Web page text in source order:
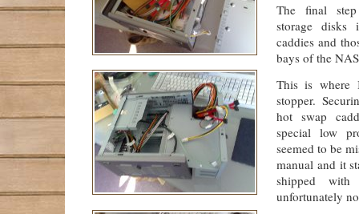
The final
storage disks
caddies and
bays of the
This is where
stopper.
hot swap
special low
seemed to be
manual and it
shipped
unfortunately